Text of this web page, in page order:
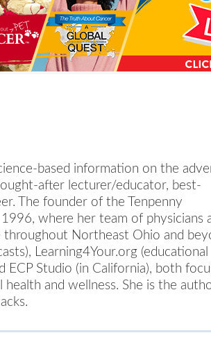
a
n
s
w
e
e
based information on the
after lecturer/educator, best-
The founder of the Tenpenny
where her team of physicians
throughout Northeast Ohio and
Learning4Your.org (educational
ECP Studio (in California), both
and wellness. She is the